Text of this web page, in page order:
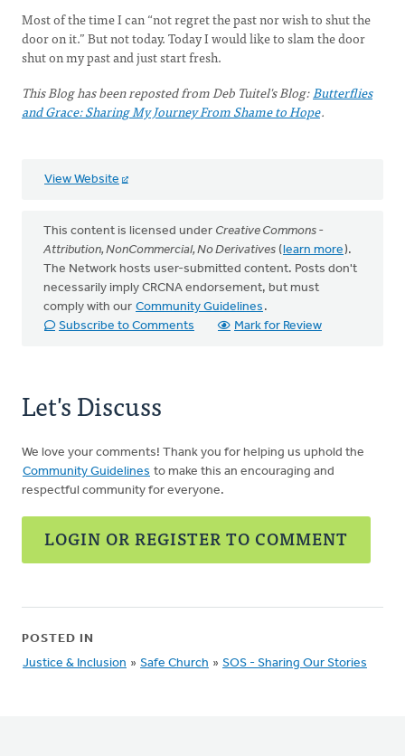
Most of the time I can “not regret the past nor wish to shut the
door on it.” But not today. Today I would like to slam the door
shut on my past and just start fresh.
This Blog has been reposted from Deb Tuitel's Blog:Butterflies
and Grace: Sharing My Journey From Shame to Hope.
View Website
This content is licensed under Creative Commons -
Attribution, NonCommercial, No Derivatives (learn more).
The Network hosts user-submitted content. Posts don't
necessarily imply CRCNA endorsement, but must
comply with our Community Guidelines .
Subscribe to Comments
Mark for Review
Let's Discuss
We love your comments! Thank you for helping us uphold the
Community Guidelines to make this an encouraging and
respectful community for everyone.
LOGIN OR REGISTER TO COMMENT
POSTED IN
Justice & Inclusion » Safe Church » SOS - Sharing Our Stories